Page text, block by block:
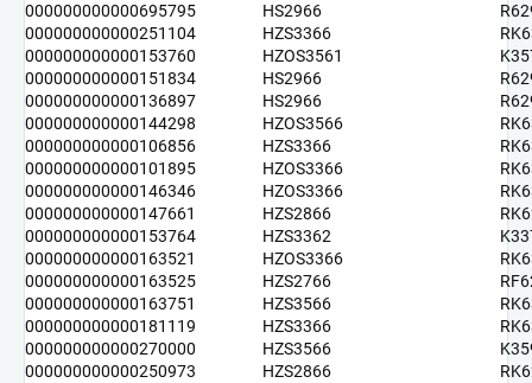
000000000000695795
HS2966
000000000000251104
HZS3366
000000000000153760
HZOS3561
000000000000151834
HS2966
000000000000136897
HS2966
000000000000144298
HZOS3566
000000000000106856
HZS3366
000000000000101895
HZOS3366
000000000000146346
HZOS3366
000000000000147661
HZS2866
000000000000153764
HZS3362
000000000000163521
HZOS3366
000000000000163525
HZS2766
000000000000163751
HZS3566
000000000000181119
HZS3366
000000000000270000
HZS3566
000000000000250973
HZS2866